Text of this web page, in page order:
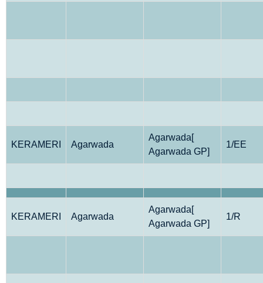
KERAMERI Agarwada
Agarwada[
Agarwada GP]
1/EE
KERAMERI Agarwada
Agarwada[
Agarwada GP]
1/R